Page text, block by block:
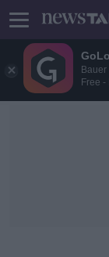
Bauer
Free -